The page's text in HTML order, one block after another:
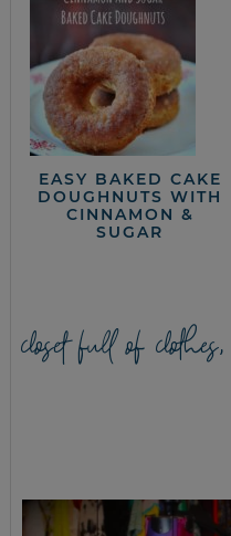
EASY BAKED CAKE
DOUGHNUTS WITH
CINNAMON &
SUGAR
closet full of